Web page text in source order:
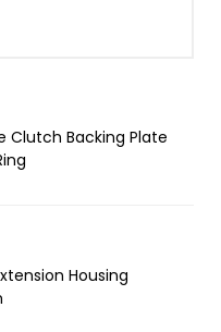
Clutch Backing Plate
Housing